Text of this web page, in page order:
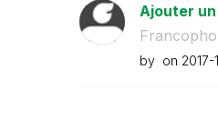
Ajouter
by on ‎2017-